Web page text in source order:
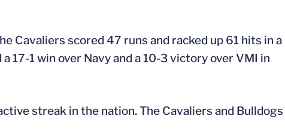
Cavaliers scored 47 runs and racked up 61 hits in a
17-1 win over Navy and a 10-3 victory over VMI in
streak in the nation. The Cavaliers and Bulldogs